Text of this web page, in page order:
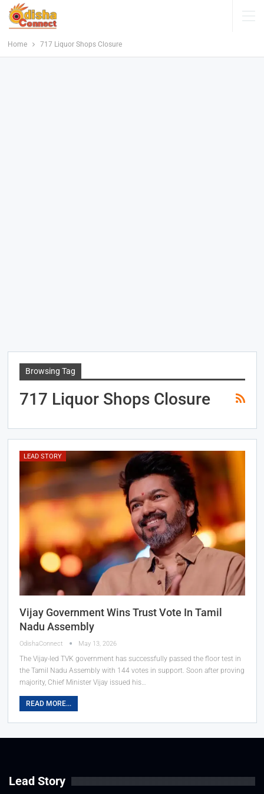
Home 717 Liquor Shops Closure
Browsing Tag
717 Liquor Shops Closure
LEAD STORY
Vijay Government Wins Trust Vote In Tamil
Nadu Assembly
OdishaConnect May 13, 2026
The Vijay-led TVK government has successfully passed the floor test in
the Tamil Nadu Assembly with 144 votes in support. Soon after proving
majority, Chief Minister Vijay issued his…
READ MORE...
Lead Story